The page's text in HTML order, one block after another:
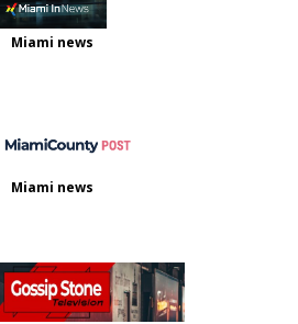
Miami news
Miami news